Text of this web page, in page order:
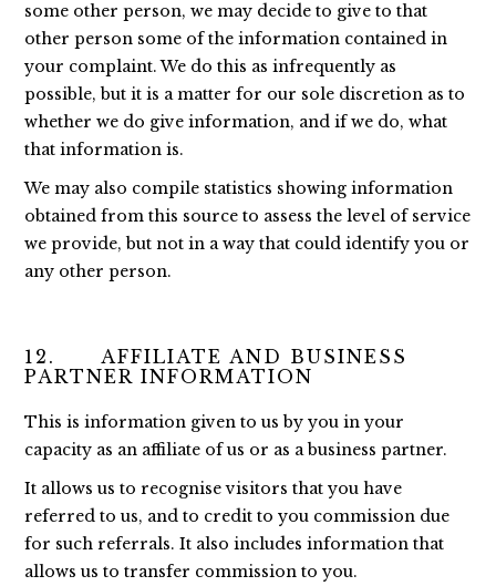
some other person, we may decide to give to that
other person some of the information contained in
your complaint. We do this as infrequently as
possible, but it is a matter for our sole discretion as to
whether we do give information, and if we do, what
that information is.
We may also compile statistics showing information
obtained from this source to assess the level of service
we provide, but not in a way that could identify you or
any other person.
12. AFFILIATE AND BUSINESS
PARTNER INFORMATION
This is information given to us by you in your
capacity as an affiliate of us or as a business partner.
It allows us to recognise visitors that you have
referred to us, and to credit to you commission due
for such referrals. It also includes information that
allows us to transfer commission to you.